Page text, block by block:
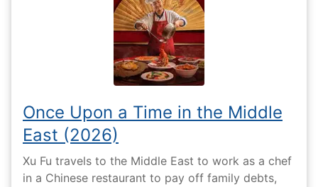
Once Upon a Time in the Middle
East (2026)
Xu Fu travels to the Middle East to work as a chef
in a Chinese restaurant to pay off family debts,